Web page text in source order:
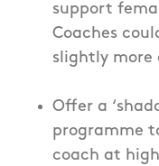
support
Coaches
slightly more
Offer a
programme
coach at